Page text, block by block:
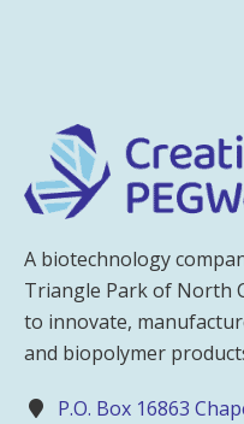
A biotechnology
Triangle Park of North
to innovate,
and biopolymer
P.O. Box 16863